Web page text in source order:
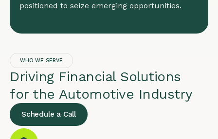
positioned to seize emerging opportunities.
WHO WE SERVE
Driving Financial Solutions
for the Automotive Industry
Schedule a Call